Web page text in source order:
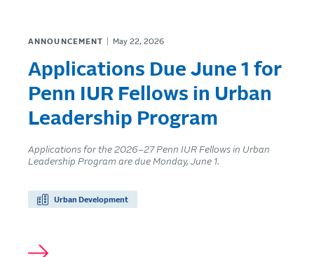
ANNOUNCEMENT May 22, 2026
Applications Due June 1 for
Penn IUR Fellows in Urban
Leadership Program
Applications for the 2026–27 Penn IUR Fellows in Urban
Leadership Program are due Monday, June 1.
Urban Development